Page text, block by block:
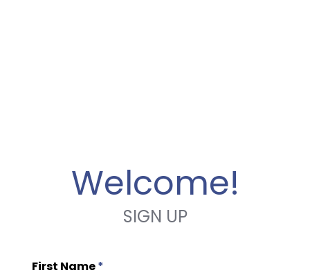
Welcome!
SIGN UP
First Name*